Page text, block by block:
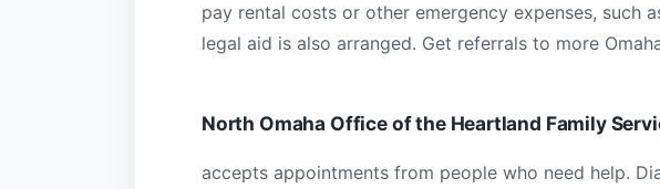
pay rental costs or other emergency expenses, such
legal aid is also arranged. Get referrals to more
North Omaha Office of the Heartland Family
accepts appointments from people who need help.